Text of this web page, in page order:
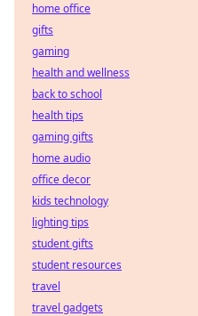
home office
gifts
gaming
health and wellness
back to school
health tips
gaming gifts
home audio
office decor
kids technology
lighting tips
student gifts
student resources
travel
travel gadgets